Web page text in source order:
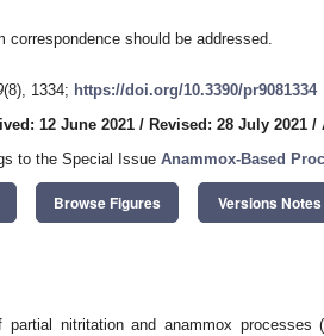
correspondence should be addressed.
(8), 1334; https://doi.org/10.3390/pr9081334
12 June 2021 / Revised: 28 July 2021 /
to the Special Issue Anammox-Based
Browse Figures Versions Notes
partial nitritation and anammox